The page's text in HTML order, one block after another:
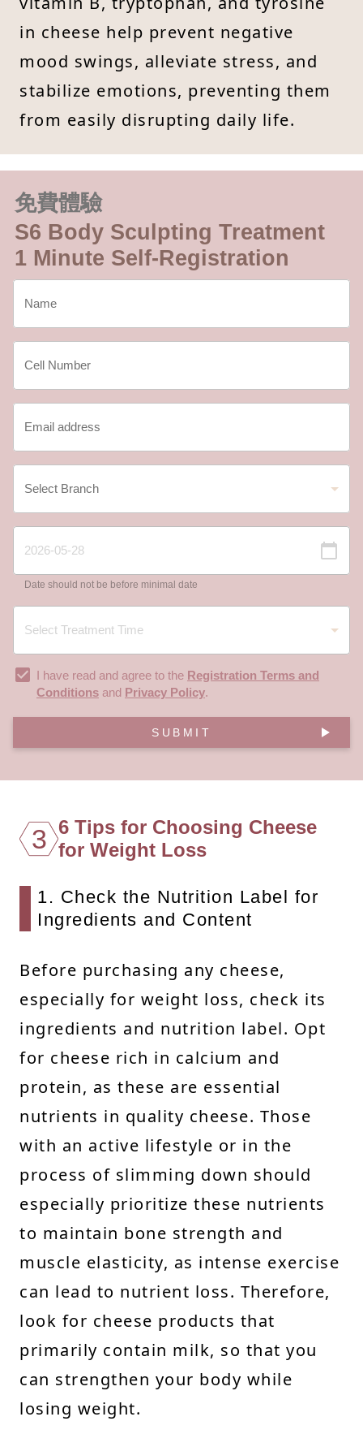
in cheese help prevent negative
mood swings, alleviate stress, and
stabilize emotions, preventing them
from easily disrupting daily life.
免費體驗
S6 Body Sculpting Treatment
1 Minute Self-Registration
Date should not be before minimal date
I have read and agree to the Registration Terms and
Conditions and Privacy Policy.
SUBMIT
3 6 Tips for Choosing Cheese
for Weight Loss
1. Check the Nutrition Label for
Ingredients and Content
Before purchasing any cheese,
especially for weight loss, check its
ingredients and nutrition label. Opt
for cheese rich in calcium and
protein, as these are essential
nutrients in quality cheese. Those
with an active lifestyle or in the
process of slimming down should
especially prioritize these nutrients
to maintain bone strength and
muscle elasticity, as intense exercise
can lead to nutrient loss. Therefore,
look for cheese products that
primarily contain milk, so that you
can strengthen your body while
losing weight.